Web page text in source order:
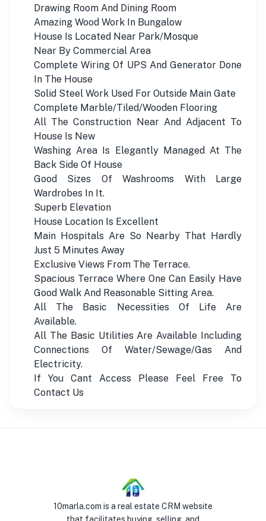
Drawing Room And Dining Room
Amazing Wood Work In Bungalow
House Is Located Near Park/Mosque
Near By Commercial Area
Complete Wiring Of UPS And Generator Done
In The House
Solid Steel Work Used For Outside Main Gate
Complete Marble/Tiled/Wooden Flooring
All The Construction Near And Adjacent To
House Is New
Washing Area Is Elegantly Managed At The
Back Side Of House
Good Sizes Of Washrooms With Large
Wardrobes In It.
Superb Elevation
House Location Is Excellent
Main Hospitals Are So Nearby That Hardly
Just 5 Minutes Away
Exclusive Views From The Terrace.
Spacious Terrace Where One Can Easily Have
Good Walk And Reasonable Sitting Area.
All The Basic Necessities Of Life Are
Available.
All The Basic Utilities Are Available Including
Connections Of Water/Sewage/Gas And
Electricity.
If You Cant Access Please Feel Free To
Contact Us
10marla.com is a real estate CRM website